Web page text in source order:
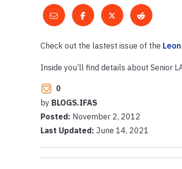
Check out the lastest issue of the
Inside you’ll find details about Senior
0
by BLOGS.IFAS
Posted: November 2, 2012
Last Updated: June 14, 2021